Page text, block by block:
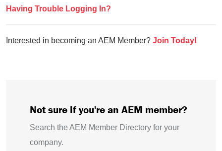
Having Trouble Logging In?
Interested in becoming an AEM Member? Join Today!
Not sure if you're an AEM member?
Search the AEM Member Directory for your
company.